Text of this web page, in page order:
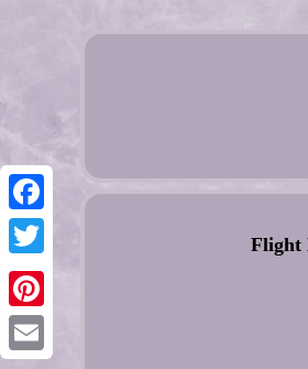
Facebook
Twitter
Pinterest
Flight